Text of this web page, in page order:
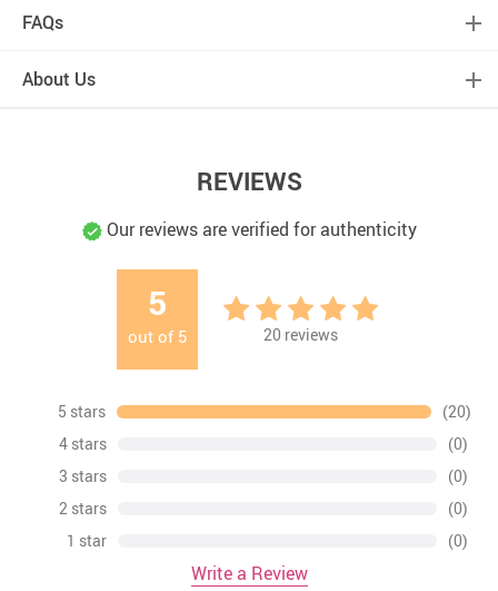
FAQs
About Us
REVIEWS
Our reviews are verified for authenticity
5
out of 5 20 reviews
5 stars
(20)
4 stars
(0)
3 stars
(0)
2 stars
(0)
1 star
(0)
Write a Review